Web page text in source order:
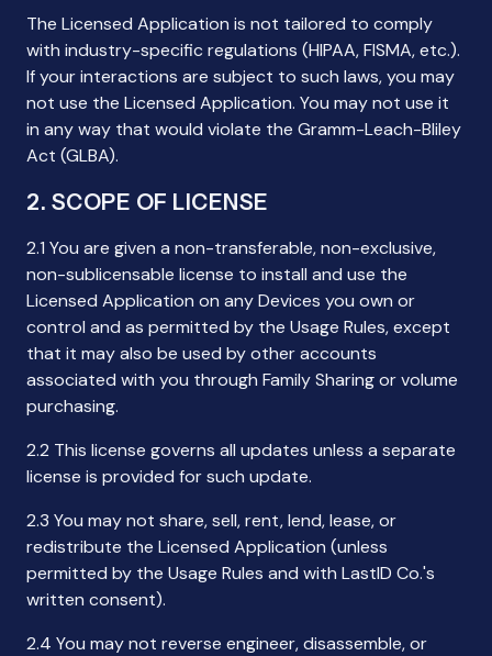
The Licensed Application is not tailored to comply
with industry-specific regulations (HIPAA, FISMA, etc.).
If your interactions are subject to such laws, you may
not use the Licensed Application. You may not use it
in any way that would violate the Gramm-Leach-Bliley
Act (GLBA).
2. SCOPE OF LICENSE
2.1 You are given a non-transferable, non-exclusive,
non-sublicensable license to install and use the
Licensed Application on any Devices you own or
control and as permitted by the Usage Rules, except
that it may also be used by other accounts
associated with you through Family Sharing or volume
purchasing.
2.2 This license governs all updates unless a separate
license is provided for such update.
2.3 You may not share, sell, rent, lend, lease, or
redistribute the Licensed Application (unless
permitted by the Usage Rules and with LastID Co.'s
written consent).
2.4 You may not reverse engineer, disassemble, or